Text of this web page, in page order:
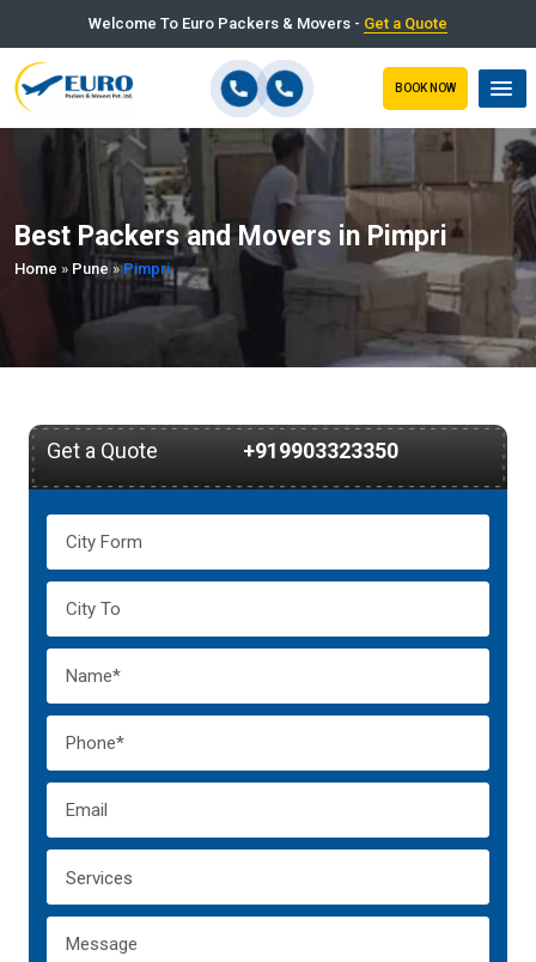
Welcome To Euro Packers & Movers - Get a Quote
BOOK NOW
Best Packers and Movers in Pimpri
Home » Pune »Pimpri
Get a Quote +919903323350